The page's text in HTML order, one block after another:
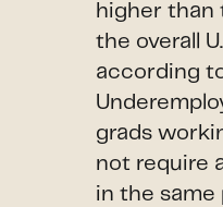
higher than
the overall
according
grads
not require
in the same